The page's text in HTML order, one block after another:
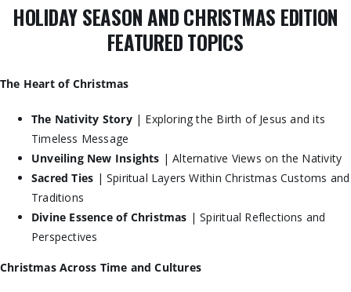
HOLIDAY SEASON AND CHRISTMAS EDITION
FEATURED TOPICS
The Heart of Christmas
The Nativity Story | Exploring the Birth of Jesus and its
Timeless Message
Unveiling New Insights | Alternative Views on the Nativity
Sacred Ties | Spiritual Layers Within Christmas Customs and
Traditions
Divine Essence of Christmas | Spiritual Reflections and
Perspectives
Christmas Across Time and Cultures